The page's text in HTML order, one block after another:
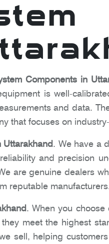
Components in
is well-
and data.
that focuses on
Uttarakhand. We have a
and precision
are genuine dealers
reputable
. When you
meet the highest
sell, helping